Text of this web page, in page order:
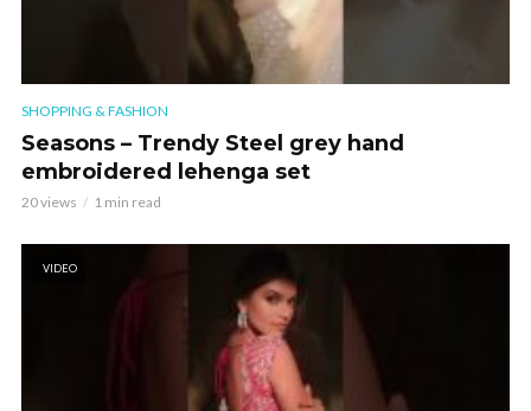
SHOPPING & FASHION
Seasons – Trendy Steel grey hand
embroidered lehenga set
20 views 1 min read
VIDEO